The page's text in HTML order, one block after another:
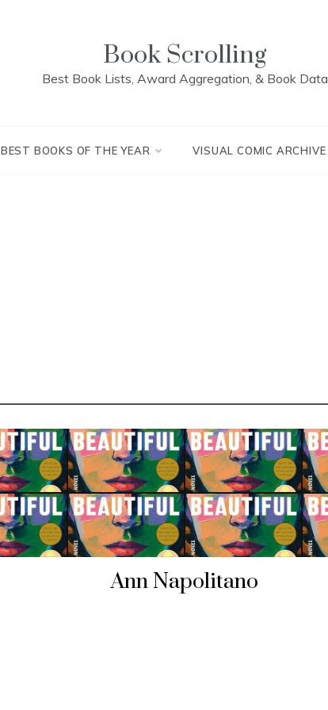
Book Scrolling
Best Book Lists, Award Aggregation, & Book Data
BEST BOOKS OF THE YEAR VISUAL COMIC ARCHIVE
Ann Napolitano